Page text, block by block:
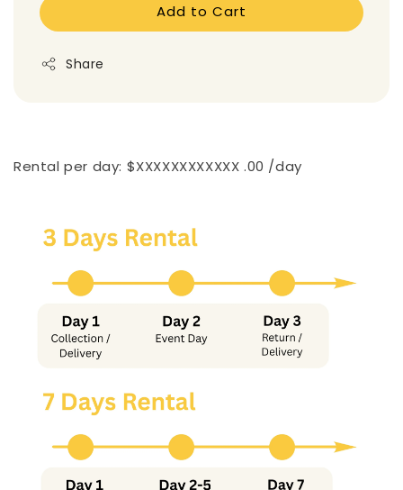
Add to Cart
Share
Rental per day: $XXXXXXXXXXXX .00 /day